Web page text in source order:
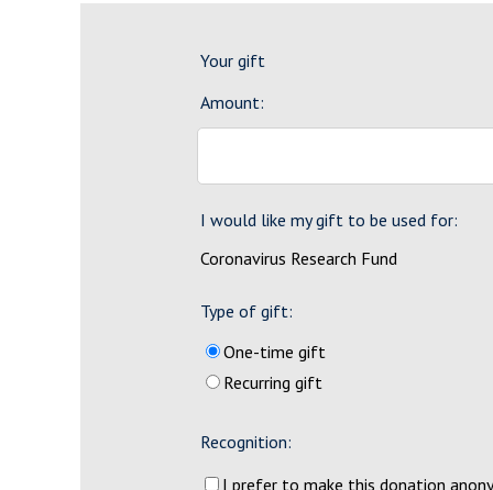
Your gift
Amount:
I would like my gift to be used for:
Coronavirus Research Fund
Type of gift:
One-time gift
Recurring gift
Recognition:
I prefer to make this donation